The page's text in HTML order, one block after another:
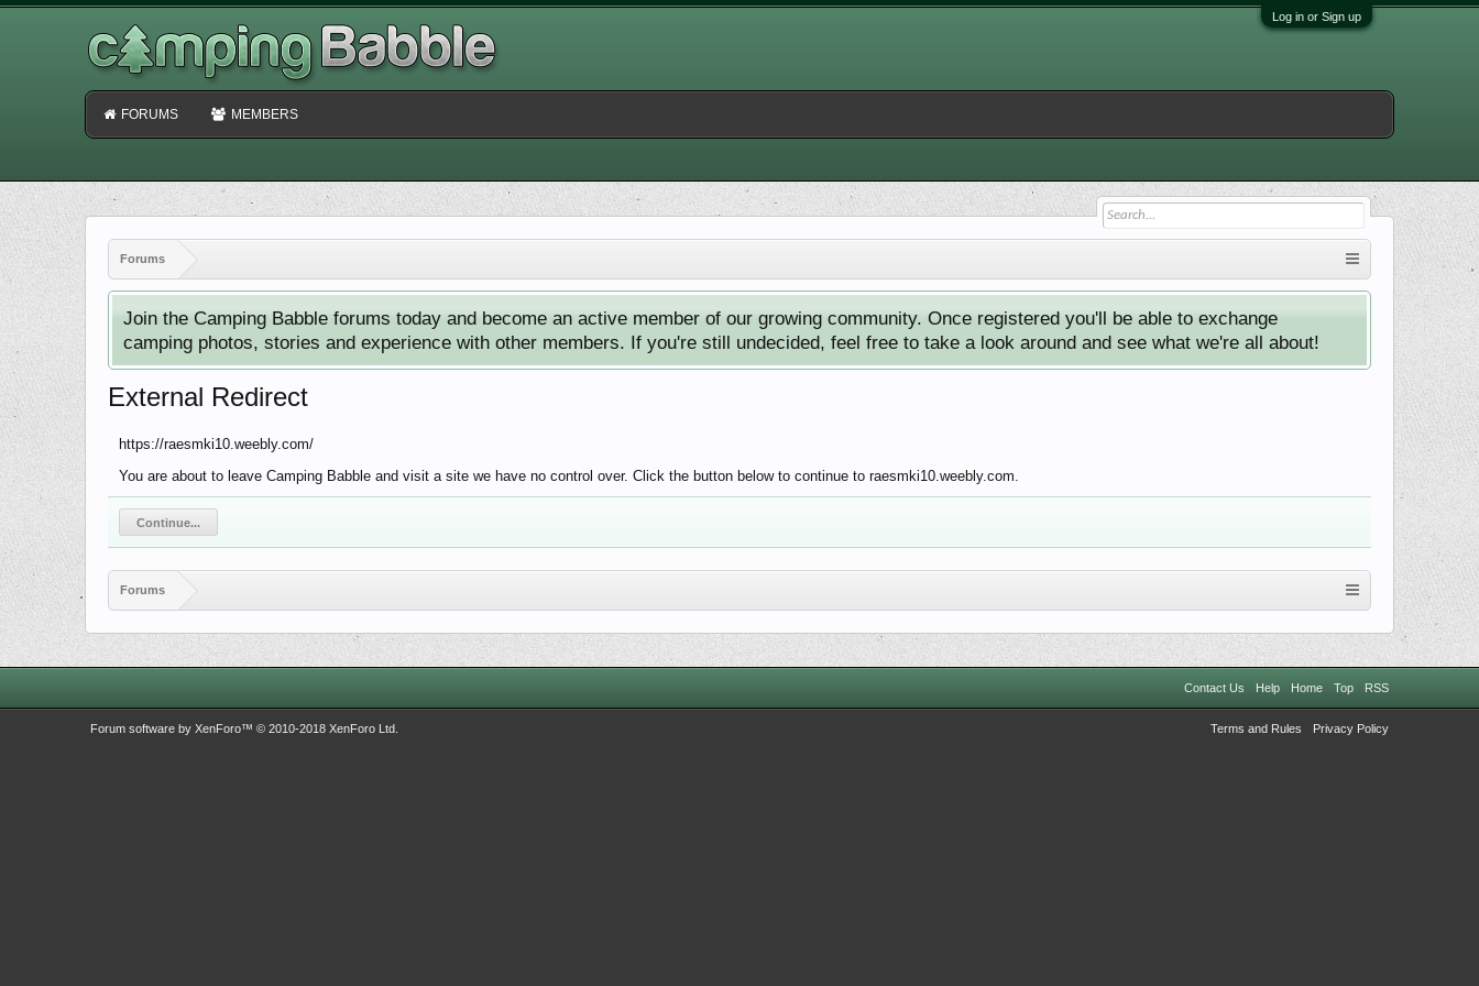
Log in or Sign up
Forums
Join the Camping Babble forums today and become an active member of our growing community. Once registered you'll be able to exchange
camping photos, stories and experience with other members. If you're still undecided, feel free to take a look around and see what we're all about!
External Redirect
https://raesmki10.weebly.com/
You are about to leave Camping Babble and visit a site we have no control over. Click the button below to continue to raesmki10.weebly.com.
Continue...
Forums
FORUMS MEMBERS
Contact Us Help Home Top RSS
Terms and Rules Privacy Policy
Forum software by XenForo™ © 2010-2018 XenForo Ltd.